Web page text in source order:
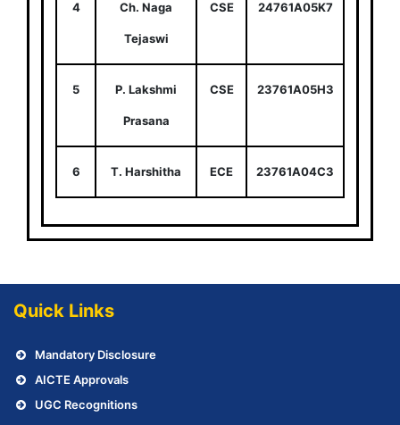
4 Ch. Naga
Tejaswi
CSE 24761A05K7
5 P. Lakshmi
Prasana
CSE 23761A05H3
6 T. Harshitha ECE 23761A04C3
Quick Links
Mandatory Disclosure
AICTE Approvals
UGC Recognitions